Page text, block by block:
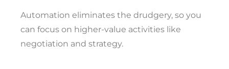
Automation eliminates the drudgery, so you
can focus on higher-value activities like
negotiation and strategy.